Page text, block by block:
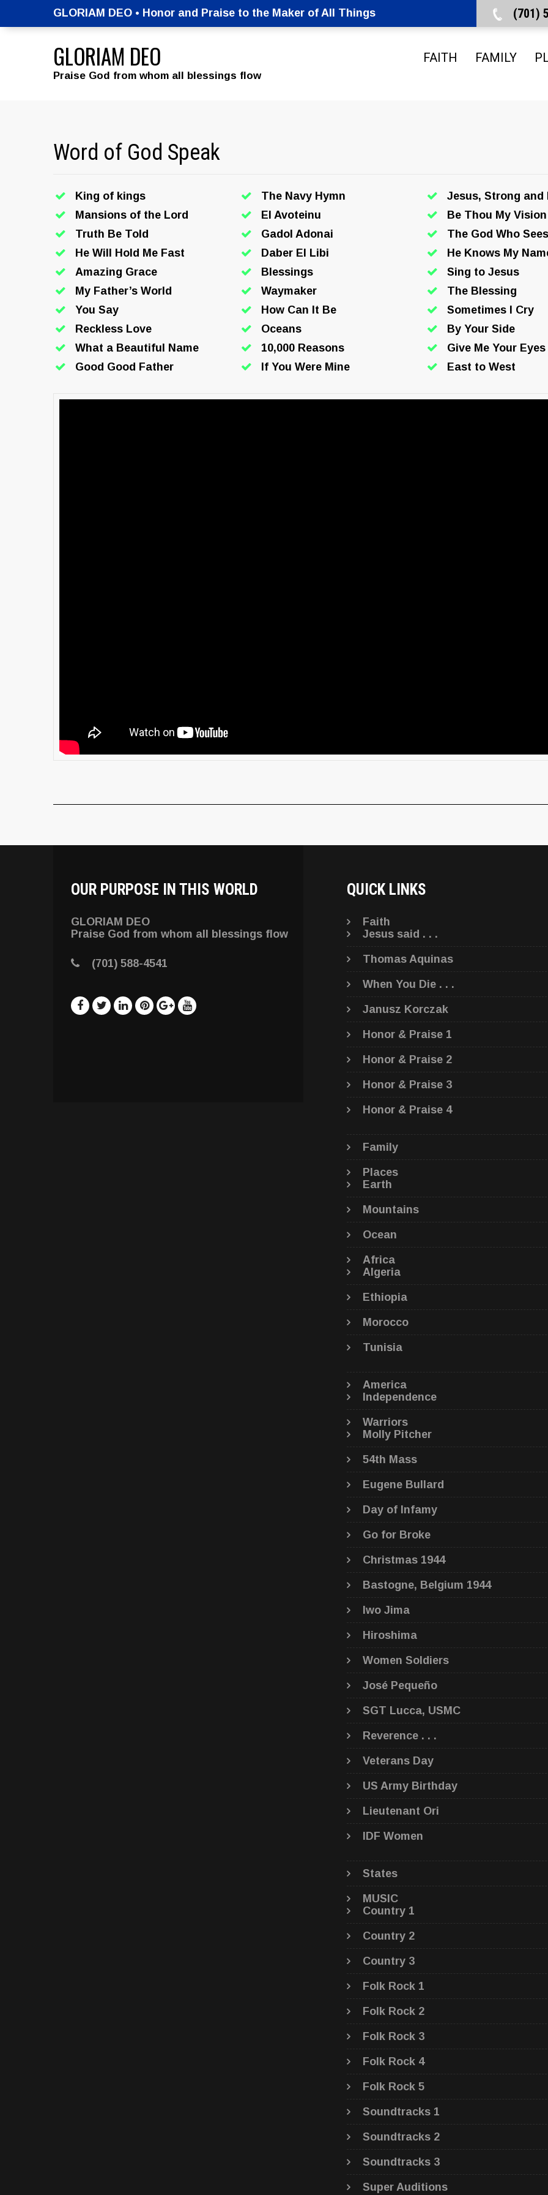
GLORIAM DEO • Honor and Praise to the Maker of All Things
GLORIAM DEO
Praise God from whom all blessings flow
FAITH FAMILY
Word of God Speak
King of kings
Mansions of the Lord
Truth Be Told
He Will Hold Me Fast
Amazing Grace
My Father’s World
You Say
Reckless Love
What a Beautiful Name
Good Good Father
The Navy Hymn
El Avoteinu
Gadol Adonai
Daber El Libi
Blessings
Waymaker
How Can It Be
Oceans
10,000 Reasons
If You Were Mine
Jesus, Strong and
Be Thou My Vision
The God Who Sees
He Knows My
Sing to Jesus
The Blessing
Sometimes I Cry
By Your Side
Give Me Your Eyes
East to West
OUR PURPOSE IN THIS WORLD
GLORIAM DEO
Praise God from whom all blessings flow
(701) 588-4541
QUICK LINKS
Faith
Jesus said . . .
Thomas Aquinas
When You Die . . .
Janusz Korczak
Honor & Praise 1
Honor & Praise 2
Honor & Praise 3
Honor & Praise 4
Family
Places
Earth
Mountains
Ocean
Africa
Algeria
Ethiopia
Morocco
Tunisia
America
Independence
Warriors
Molly Pitcher
54th Mass
Eugene Bullard
Day of Infamy
Go for Broke
Christmas 1944
Bastogne, Belgium 1944
Iwo Jima
Hiroshima
Women Soldiers
José Pequeño
SGT Lucca, USMC
Reverence . . .
Veterans Day
US Army Birthday
Lieutenant Ori
IDF Women
States
MUSIC
Country 1
Country 2
Country 3
Folk Rock 1
Folk Rock 2
Folk Rock 3
Folk Rock 4
Folk Rock 5
Soundtracks 1
Soundtracks 2
Soundtracks 3
Super Auditions